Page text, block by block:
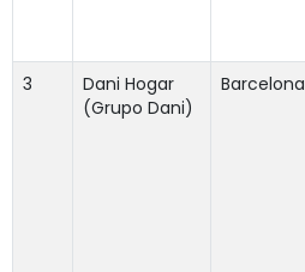
3
Dani Hogar
(Grupo Dani)
Barcelona